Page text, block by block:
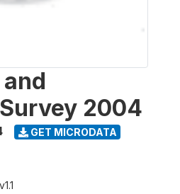
2004
GET MICRODATA